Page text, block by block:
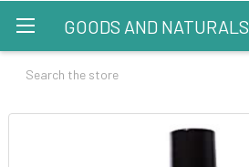
GOODS AND NATURALS
Search